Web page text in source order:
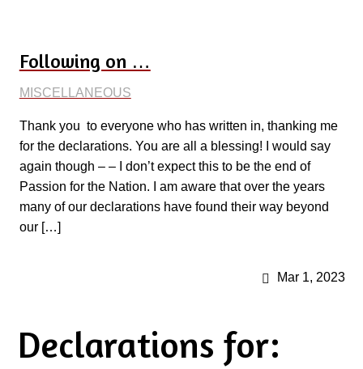
Following on …
Mar 1, 2023
MISCELLANEOUS
Thank you to everyone who has written in, thanking me
for the declarations. You are all a blessing! I would say
again though – – I don’t expect this to be the end of
Passion for the Nation. I am aware that over the years
many of our declarations have found their way beyond
our […]
Declarations for: